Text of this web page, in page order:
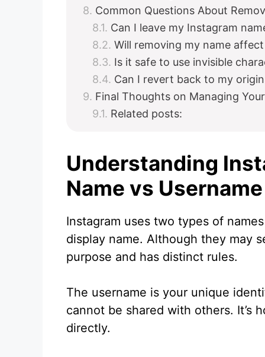
Common Questions About
Can I leave my Instagram
Will removing my name
Is it safe to use invisible
Can I revert back to my
Final Thoughts on Managing
Related posts:
Understanding
Name vs Username
Instagram uses two types of
display name. Although they may
purpose and has distinct rules.
The username is your unique
cannot be shared with others. It’s
directly.